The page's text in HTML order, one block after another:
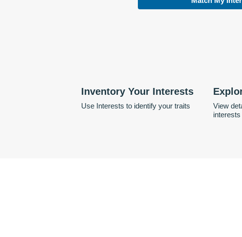
Inventory Your Interests
Use Interests to identify your traits
View
interests